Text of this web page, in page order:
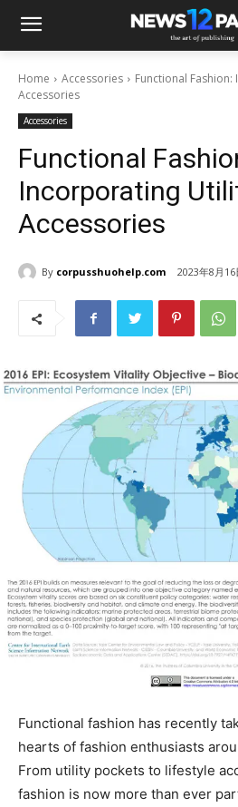
Home Accessories
Functional
Accessories
Accessories
Functional
Incorporating
Accessories
By corpusshuohelp.com 2023年8月16
Functional fashion has recently
hearts of fashion enthusiasts
From utility pockets to lifestyle
fashion is now more than ever